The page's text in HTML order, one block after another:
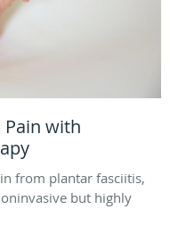
Pain with
from plantar fasciitis,
but highly